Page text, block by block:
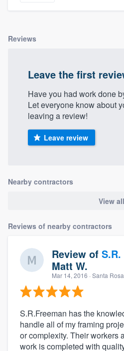
Reviews
Leave the first
Have you had work done
Let everyone know about
leaving a review!
Leave review
Nearby contractors
View all
Reviews of nearby contractors
Review of
Matt W.
Mar 14, 2016 · Santa Rosa
S.R.Freeman has the
handle all of my framing
or complexity. Their workers
work is completed with
Our flat-rate pricing